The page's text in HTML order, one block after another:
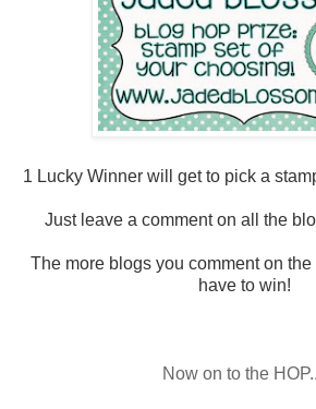
1 Lucky Winner will get to pick a
Just leave a comment on all the
The more blogs you comment on
have to win!
Now on to the